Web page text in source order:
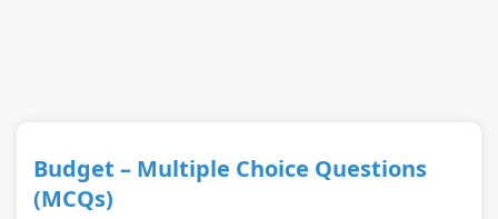
Budget – Multiple Choice Questions
(MCQs)